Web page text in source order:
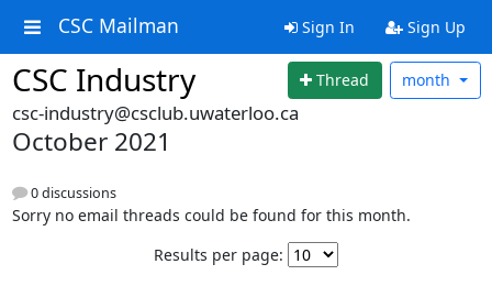
CSC Mailman Sign In Sign Up
CSC Industry Thread month
csc-industry@csclub.uwaterloo.ca
October 2021
0 discussions
Sorry no email threads could be found for this month.
Results per page: